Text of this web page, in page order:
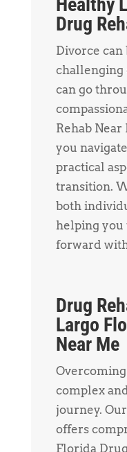
Drug
Divorce can
challenging
can go
Rehab
you
practical
transition.
both
helping you
forward
Drug
Largo
Near Me
complex
journey.
offers
Florida